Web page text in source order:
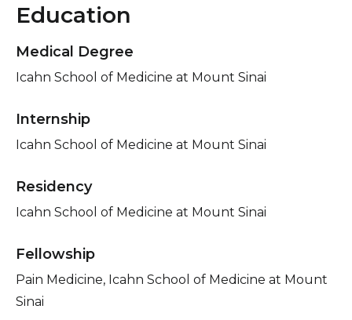
Education
Medical Degree
Icahn School of Medicine at Mount Sinai
Internship
Icahn School of Medicine at Mount Sinai
Residency
Icahn School of Medicine at Mount Sinai
Fellowship
Pain Medicine, Icahn School of Medicine at Mount
Sinai